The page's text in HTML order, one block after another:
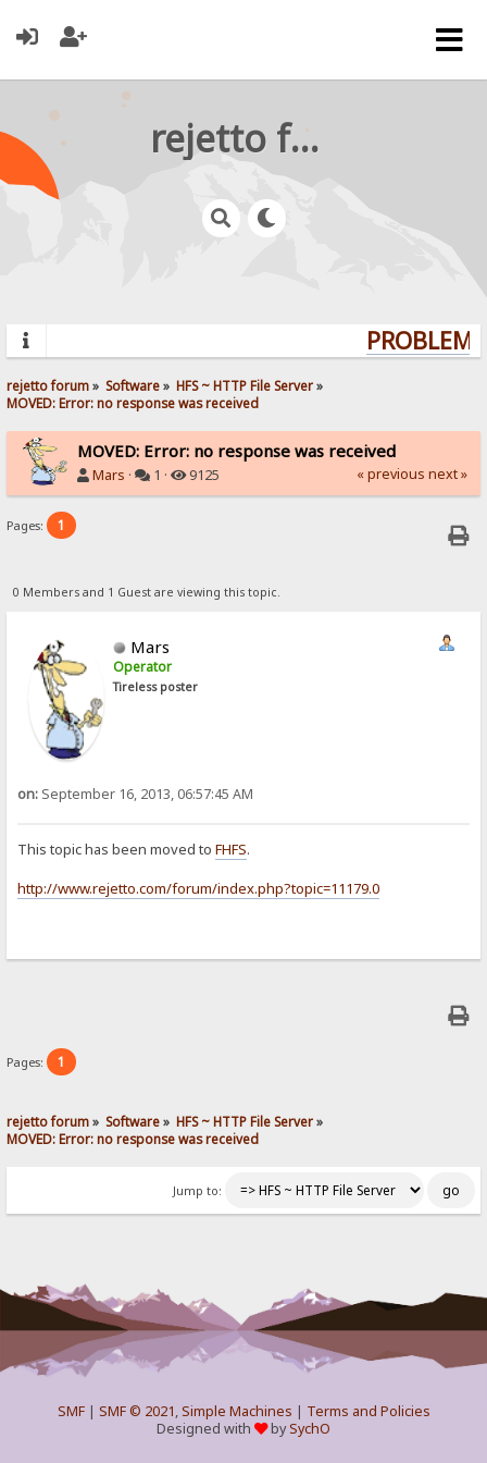
rejetto forum
rejetto forum» Software» HFS ~ HTTP File Server»
MOVED: Error: no response was received
MOVED: Error: no response was received
Mars · 1 · 9125 « previous next »
Pages: 1
0 Members and 1 Guest are viewing this topic.
Mars
Operator
Tireless poster
on: September 16, 2013, 06:57:45 AM
This topic has been moved toFHFS.
http://www.rejetto.com/forum/index.php?topic=11179.0
Pages: 1
rejetto forum» Software» HFS ~ HTTP File Server»
MOVED: Error: no response was received
Jump to:
SMF| SMF © 2021,Simple Machines | Terms and Policies
Designed with
bySychO